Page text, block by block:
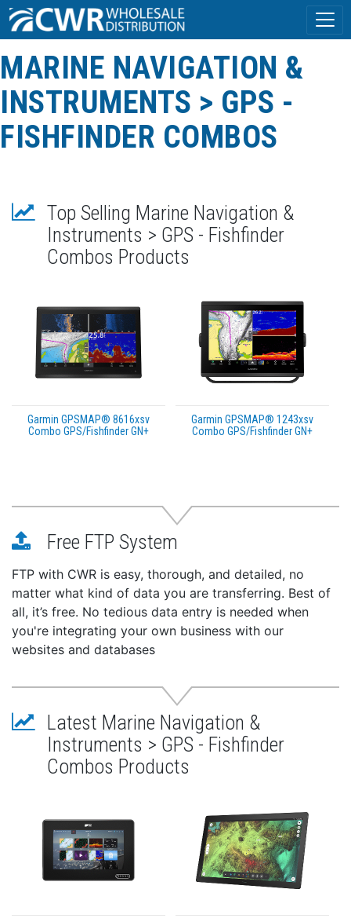
MARINE NAVIGATION &
INSTRUMENTS > GPS -
FISHFINDER COMBOS
Top Selling Marine Navigation &
Instruments > GPS - Fishfinder
Combos Products
Garmin GPSMAP® 8616xsv
Combo GPS/Fishfinder GN+
Garmin GPSMAP® 1243xsv
Combo GPS/Fishfinder GN+
Free FTP System
FTP with CWR is easy, thorough, and detailed, no
matter what kind of data you are transferring. Best of
all, it’s free. No tedious data entry is needed when
you're integrating your own business with our
websites and databases
Latest Marine Navigation &
Instruments > GPS - Fishfinder
Combos Products